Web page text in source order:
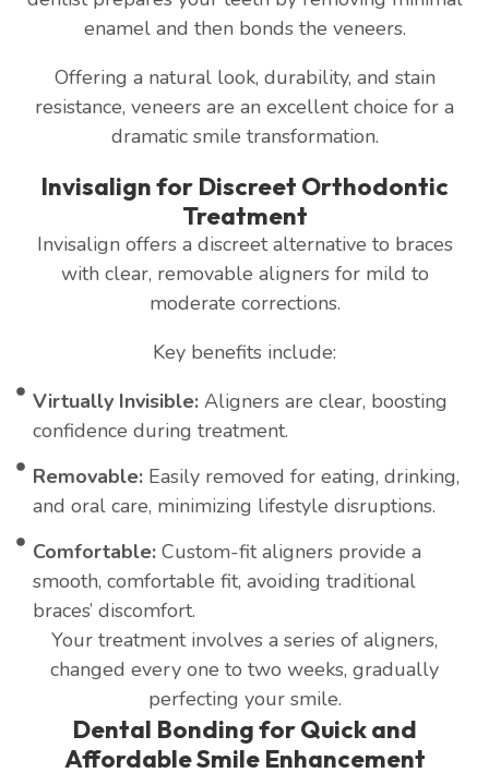
enamel and then bonds the veneers.
Offering a natural look, durability, and stain
resistance, veneers are an excellent choice for a
dramatic smile transformation.
Invisalign for Discreet Orthodontic
Treatment
Invisalign offers a discreet alternative to braces
with clear, removable aligners for mild to
moderate corrections.
Key benefits include:
Virtually Invisible: Aligners are clear, boosting
confidence during treatment.
Removable: Easily removed for eating, drinking,
and oral care, minimizing lifestyle disruptions.
Comfortable: Custom-fit aligners provide a
smooth, comfortable fit, avoiding traditional
braces’ discomfort.
Your treatment involves a series of aligners,
changed every one to two weeks, gradually
perfecting your smile.
Dental Bonding for Quick and
Affordable Smile Enhancement